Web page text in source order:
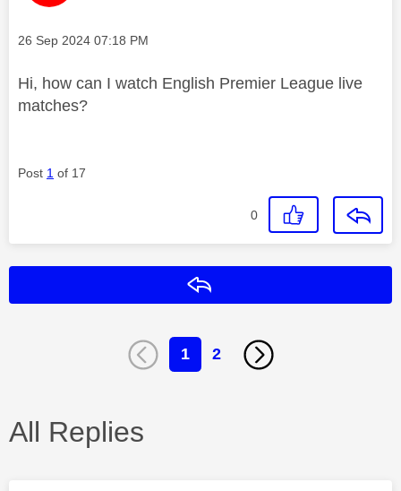
Message posted on
‎26 Sep 2024 07:18 PM
Hi, how can I watch English Premier League live
matches?
Post 1 of 17
0
1 2
All Replies